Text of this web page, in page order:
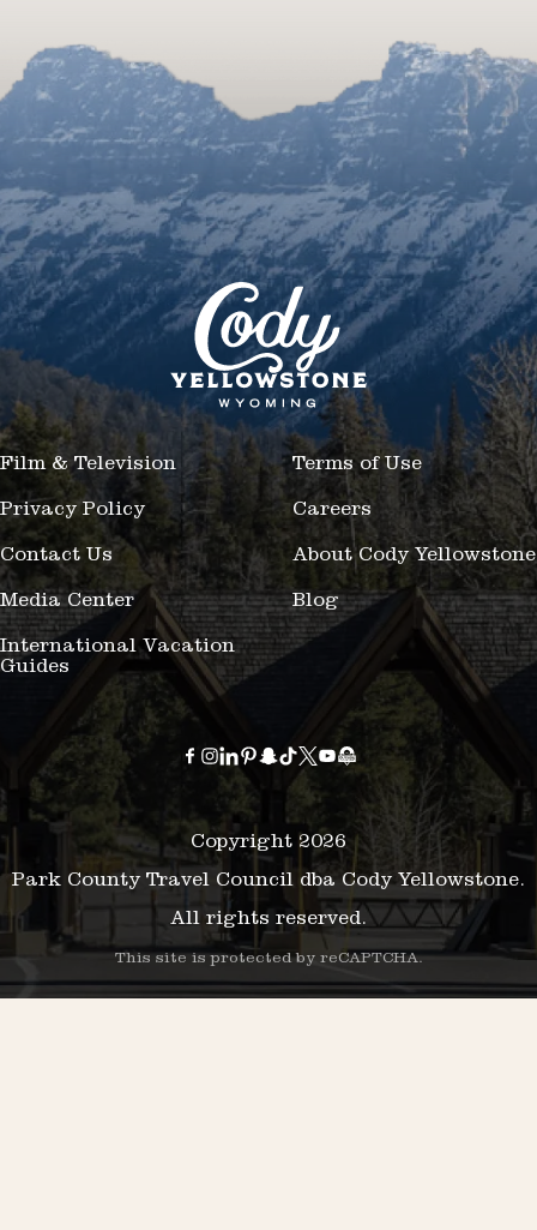
Film & Television Terms of Use
Privacy Policy Careers
Contact Us About Cody Yellowstone
Media Center Blog
International Vacation
Guides
Copyright 2026
Park County Travel Council dba Cody Yellowstone.
All rights reserved.
This site is protected by reCAPTCHA.